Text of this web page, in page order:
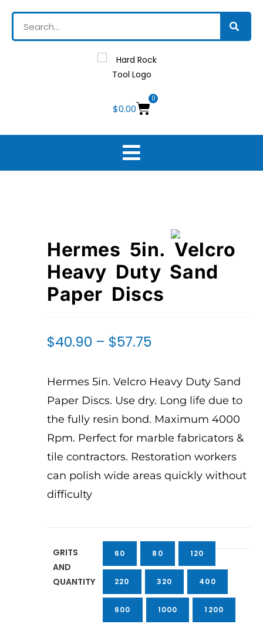
$0.00
0
Hermes 5in. Velcro
Heavy Duty Sand
Paper Discs
$40.90 – $57.75
Hermes 5in. Velcro Heavy Duty Sand
Paper Discs. Use dry. Long life due to
the fully resin bond. Maximum 4000
Rpm. Perfect for marble fabricators &
tile contractors. Restoration workers
can polish wide areas quickly without
difficulty
GRITS
AND
QUANTITY
60 80 120
220 320 400
600 1000 1200